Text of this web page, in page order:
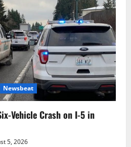
Newsbeat
Vehicle Crash on I-5 in
5, 2026